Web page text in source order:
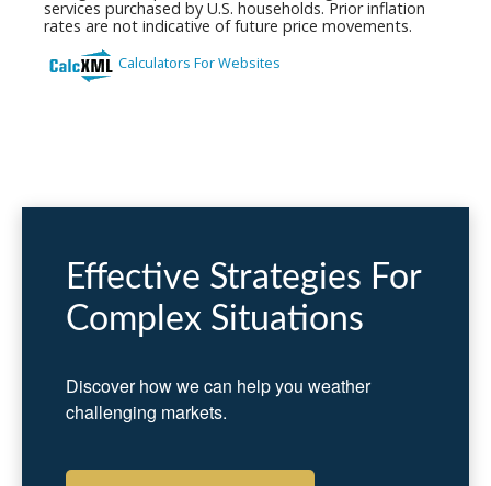
Effective Strategies For
Complex Situations
Discover how we can help you weather
challenging markets.